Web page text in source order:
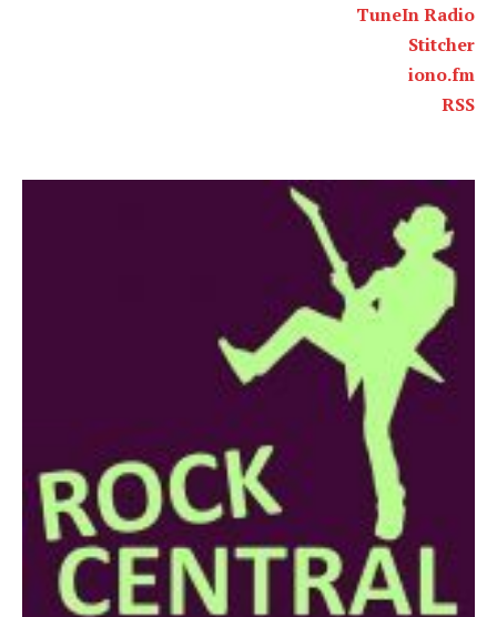
TuneIn Radio
Stitcher
iono.fm
RSS